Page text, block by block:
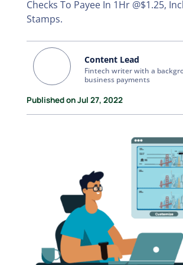
Checks To Payee In 1Hr @$1.25,
Stamps.
Content Lead
Fintech writer with a
business payments
Published on Jul 27, 2022